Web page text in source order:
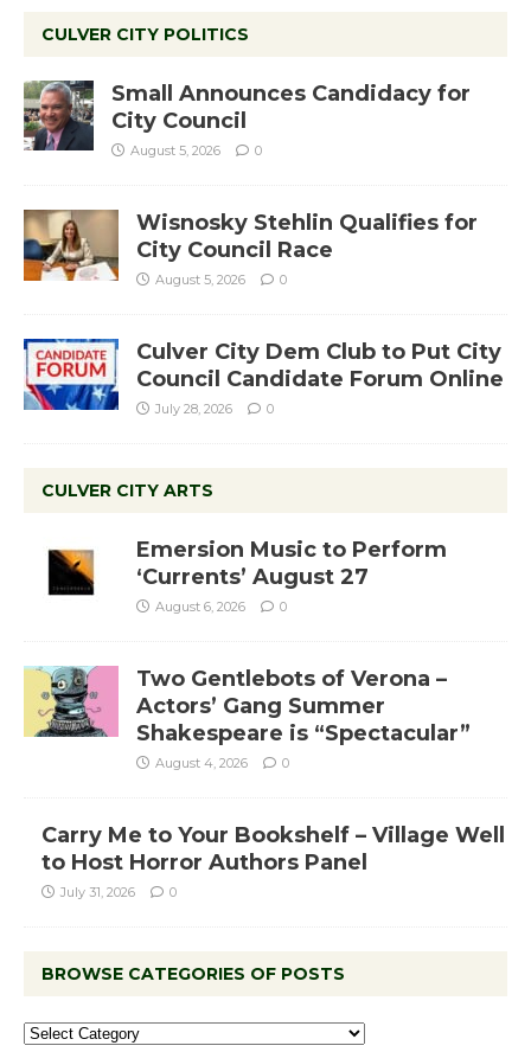
CULVER CITY POLITICS
Small Announces Candidacy for
City Council
August 5, 2026 0
Wisnosky Stehlin Qualifies for
City Council Race
August 5, 2026 0
Culver City Dem Club to Put City
Council Candidate Forum Online
July 28, 2026 0
CULVER CITY ARTS
Emersion Music to Perform
‘Currents’ August 27
August 6, 2026 0
Two Gentlebots of Verona –
Actors’ Gang Summer
Shakespeare is “Spectacular”
August 4, 2026 0
Carry Me to Your Bookshelf – Village Well
to Host Horror Authors Panel
July 31, 2026 0
BROWSE CATEGORIES OF POSTS